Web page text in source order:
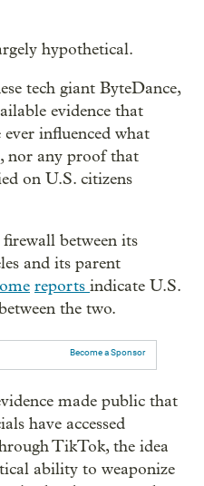
hypothetical.
tech giant ByteDance,
evidence that
influenced what
nor any proof that
on U.S. citizens
between its
and its parent
reports indicate U.S.
the two.
Become a Sponsor
made public that
have accessed
TikTok, the idea
ability to weaponize